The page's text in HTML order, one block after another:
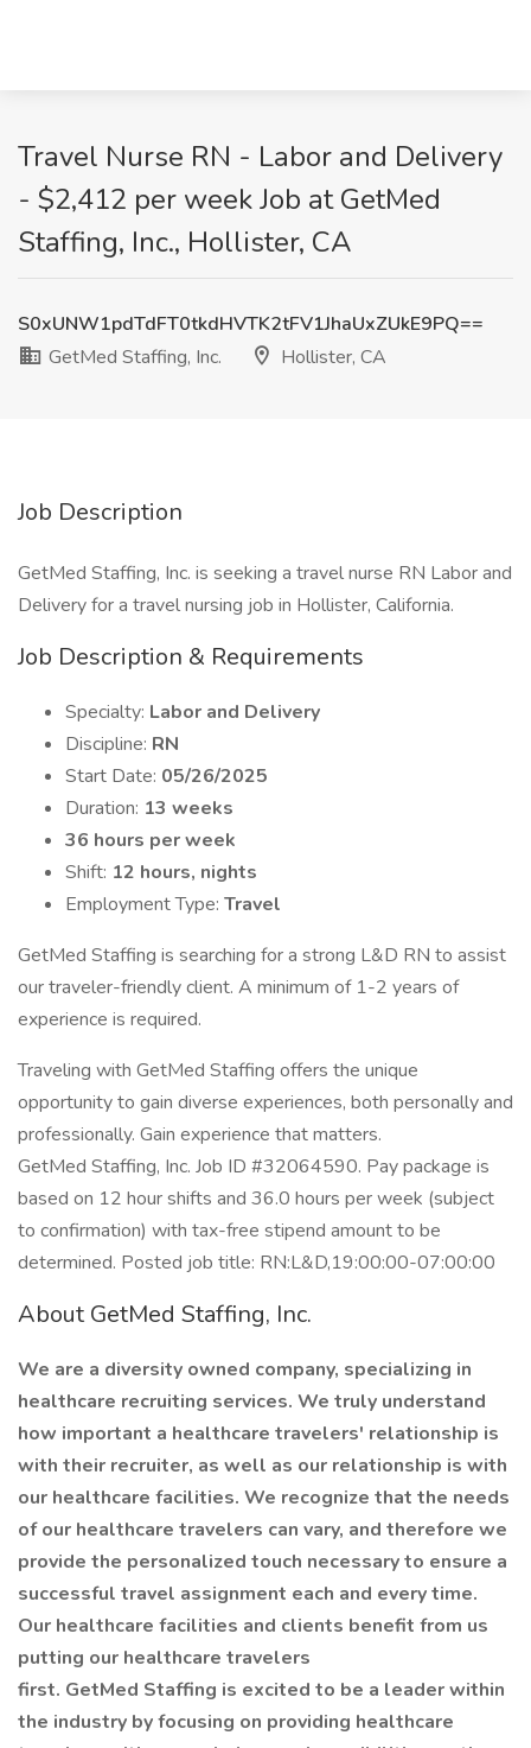
Travel Nurse RN - Labor and Delivery
- $2,412 per week Job at GetMed
Staffing, Inc., Hollister, CA
S0xUNW1pdTdFT0tkdHVTK2tFV1JhaUxZUkE9PQ==
GetMed Staffing, Inc.
Hollister, CA
Job Description
GetMed Staffing, Inc. is seeking a travel nurse RN Labor and
Delivery for a travel nursing job in Hollister, California.
Job Description & Requirements
Specialty: Labor and Delivery
Discipline: RN
Start Date: 05/26/2025
Duration: 13 weeks
36 hours per week
Shift: 12 hours, nights
Employment Type: Travel
GetMed Staffing is searching for a strong L&D RN to assist
our traveler-friendly client. A minimum of 1-2 years of
experience is required.
Traveling with GetMed Staffing offers the unique
opportunity to gain diverse experiences, both personally and
professionally. Gain experience that matters.
GetMed Staffing, Inc. Job ID #32064590. Pay package is
based on 12 hour shifts and 36.0 hours per week (subject
to confirmation) with tax-free stipend amount to be
determined. Posted job title: RN:L&D,19:00:00-07:00:00
About GetMed Staffing, Inc.
We are a diversity owned company, specializing in
healthcare recruiting services. We truly understand
how important a healthcare travelers' relationship is
with their recruiter, as well as our relationship is with
our healthcare facilities. We recognize that the needs
of our healthcare travelers can vary, and therefore we
provide the personalized touch necessary to ensure a
successful travel assignment each and every time.
Our healthcare facilities and clients benefit from us
putting our healthcare travelers
first. GetMed Staffing is excited to be a leader within
the industry by focusing on providing healthcare